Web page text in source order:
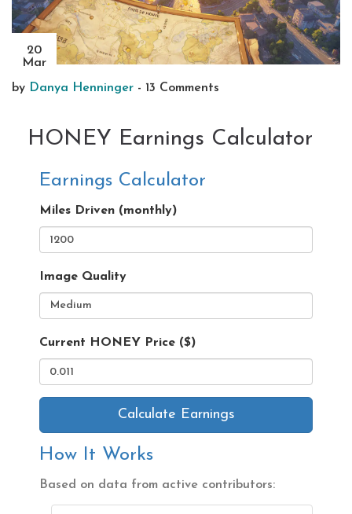
20
Mar
by Danya Henninger - 13 Comments
HONEY Earnings Calculator
Earnings Calculator
Miles Driven (monthly)
Image Quality
Current HONEY Price ($)
Calculate Earnings
How It Works
Based on data from active contributors: